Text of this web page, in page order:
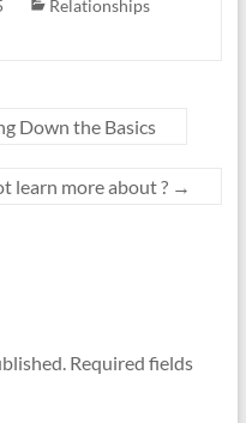
Relationships
Down the Basics
learn more about ? →
Required fields